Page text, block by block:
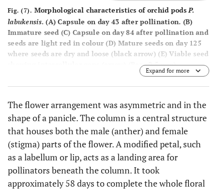
Fig. (7). Morphological characteristics of orchid podsP.
labukensis. (A) Capsule on day 43 after pollination. (B)
Immature seed (C) Capsule on day 84 after pollination and
seeds are light red in colour (D) Mature seeds on day 125
where seeds are dry and loose (black arrow) (E) Viable seed
showing intercellular gaps (arrow) (Bar= 0.5 mm).
Expand for more
The flower arrangement was asymmetric and in the
shape of a panicle. The column is a central structure
that houses both the male (anther) and female
(stigma) parts of the flower. A modified petal, such
as a labellum or lip, acts as a landing area for
pollinators beneath the column. It took
approximately 58 days to complete the whole floral